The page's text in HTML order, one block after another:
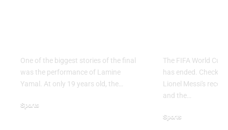
One of the biggest stories of the final
was the performance of Lamine
Yamal. At only 19 years old, the…
Sports
The FIFA World
has ended. Check
Lionel Messi's
and the…
Sports